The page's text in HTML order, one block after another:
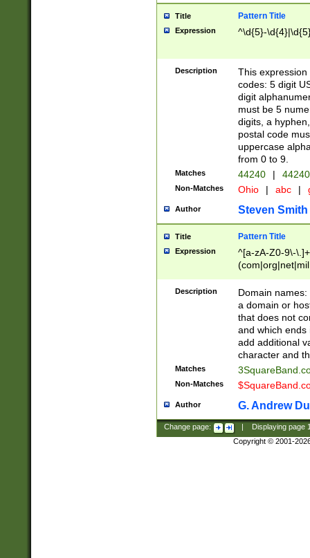
Title Pattern Title
Expression ^\d{5}-
Description
This
codes: 5 digit
digit
must be 5
digits, a
postal code
uppercase
from 0 to 9.
Matches 44240 |
Non-Matches Ohio | abc |
Author Steven Smith
Title Pattern Title
Expression
^[a-zA-Z0-9\-
Description
Domain
a domain or
that does not
and which ends
add additional
character and
Matches
Non-Matches
Author G. Andrew
Change page: Displaying page
Copyright © 2001-